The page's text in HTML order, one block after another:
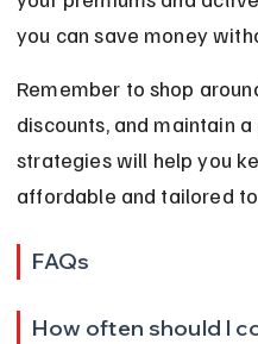
you can save money
Remember to shop
discounts, and maintain
strategies will help you
affordable and tailored
FAQs
How often should I